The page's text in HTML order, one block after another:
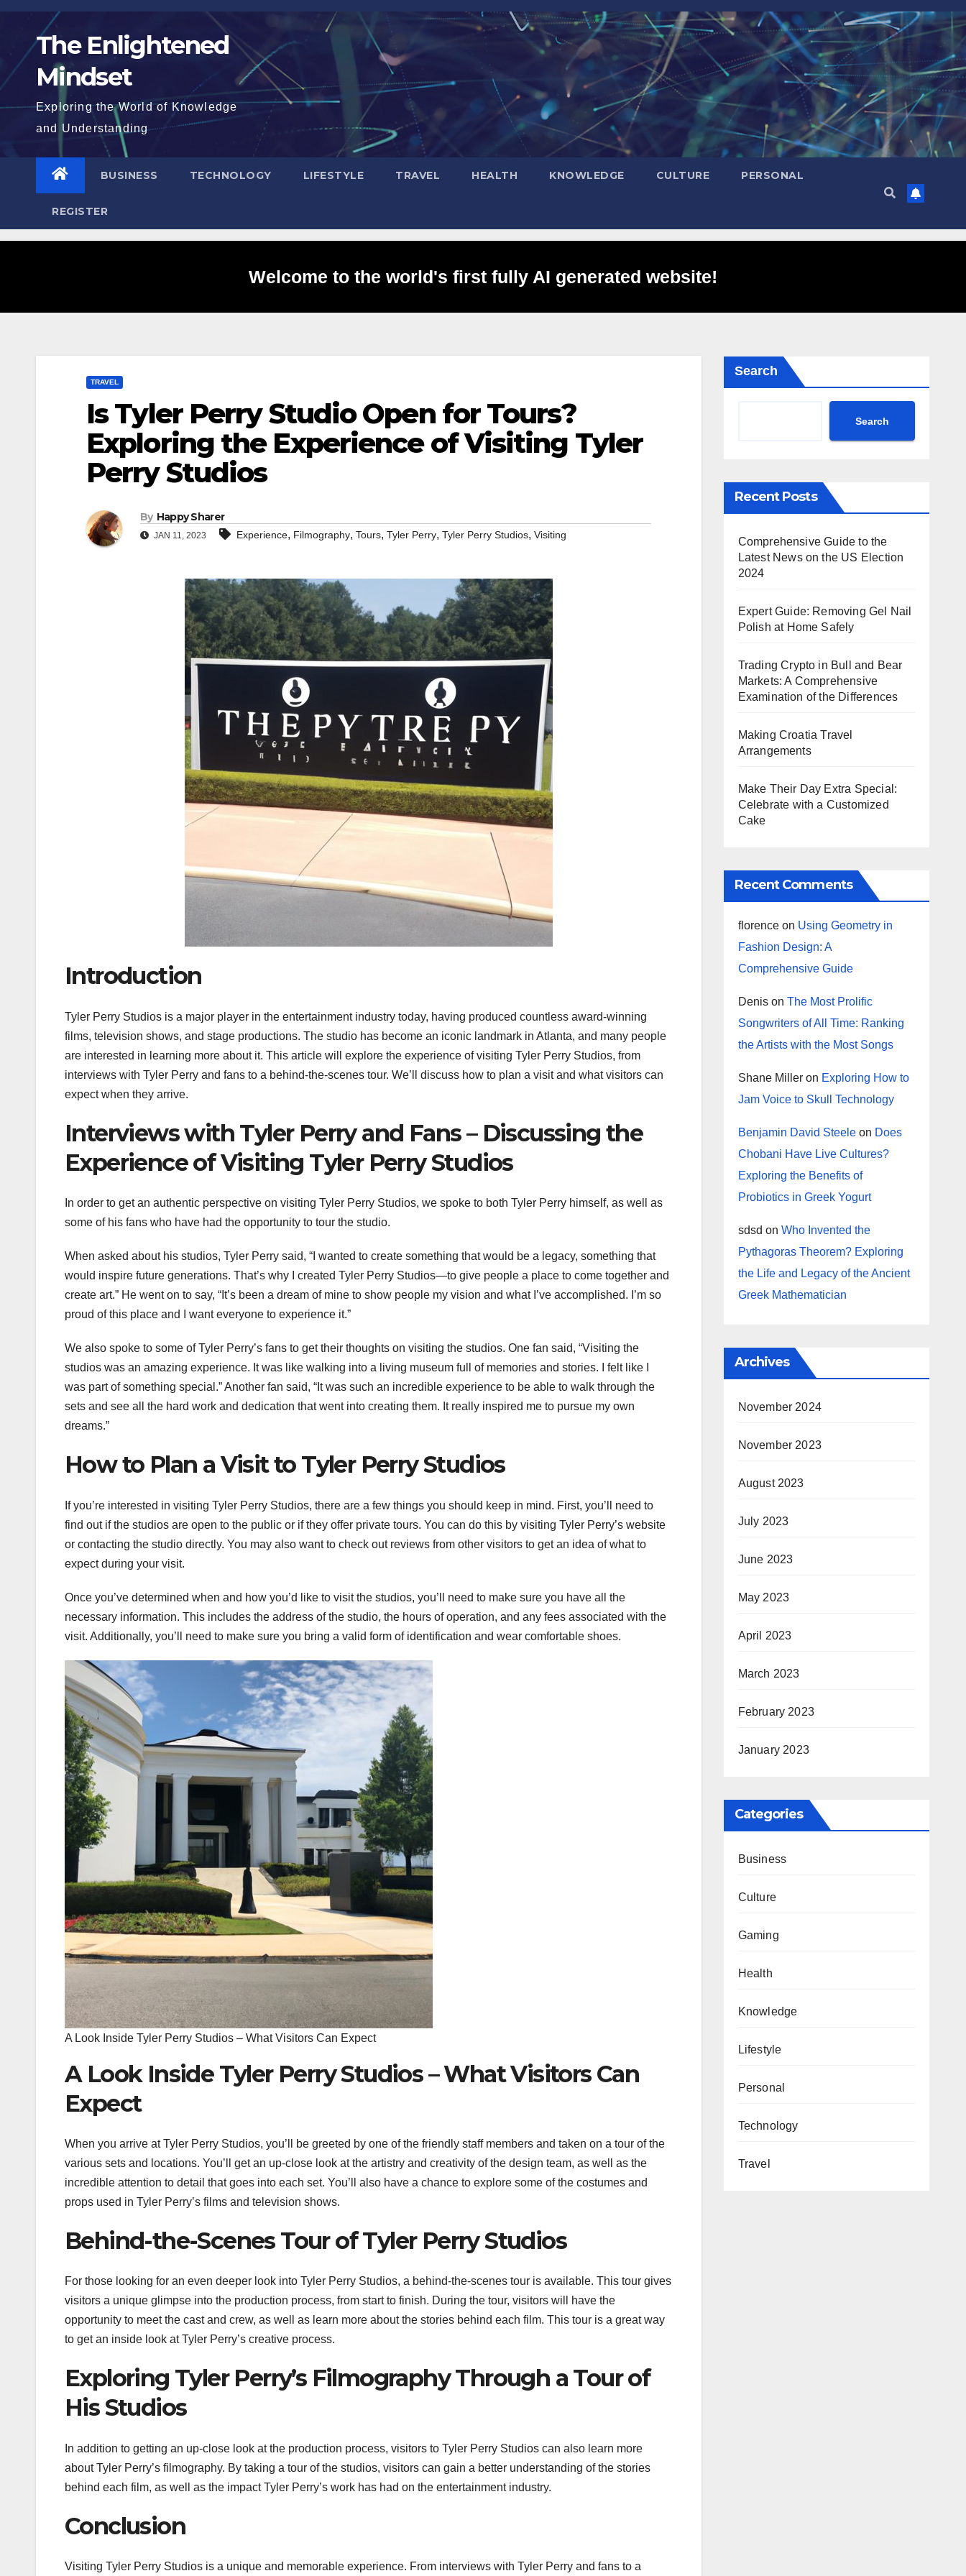
Skip
content The Enlightened
Mindset
Exploring the World of Knowledge
and Understanding
BUSINESS TECHNOLOGY LIFESTYLE TRAVEL HEALTH KNOWLEDGE CULTURE PERSONAL
REGISTER
Welcome to the world's first fully AI generated website!
TRAVEL
Is Tyler Perry Studio Open for Tours?
Exploring the Experience of Visiting Tyler
Perry Studios
By Happy Sharer
JAN 11, 2023 Experience, Filmography, Tours, Tyler Perry, Tyler Perry Studios, Visiting
Introduction
Tyler Perry Studios is a major player in the entertainment industry today, having produced countless award-winning
films, television shows, and stage productions. The studio has become an iconic landmark in Atlanta, and many people
are interested in learning more about it. This article will explore the experience of visiting Tyler Perry Studios, from
interviews with Tyler Perry and fans to a behind-the-scenes tour. We’ll discuss how to plan a visit and what visitors can
expect when they arrive.
Interviews with Tyler Perry and Fans – Discussing the
Experience of Visiting Tyler Perry Studios
In order to get an authentic perspective on visiting Tyler Perry Studios, we spoke to both Tyler Perry himself, as well as
some of his fans who have had the opportunity to tour the studio.
When asked about his studios, Tyler Perry said, “I wanted to create something that would be a legacy, something that
would inspire future generations. That’s why I created Tyler Perry Studios—to give people a place to come together and
create art.” He went on to say, “It’s been a dream of mine to show people my vision and what I’ve accomplished. I’m so
proud of this place and I want everyone to experience it.”
We also spoke to some of Tyler Perry’s fans to get their thoughts on visiting the studios. One fan said, “Visiting the
studios was an amazing experience. It was like walking into a living museum full of memories and stories. I felt like I
was part of something special.” Another fan said, “It was such an incredible experience to be able to walk through the
sets and see all the hard work and dedication that went into creating them. It really inspired me to pursue my own
dreams.”
How to Plan a Visit to Tyler Perry Studios
If you’re interested in visiting Tyler Perry Studios, there are a few things you should keep in mind. First, you’ll need to
find out if the studios are open to the public or if they offer private tours. You can do this by visiting Tyler Perry’s website
or contacting the studio directly. You may also want to check out reviews from other visitors to get an idea of what to
expect during your visit.
Once you’ve determined when and how you’d like to visit the studios, you’ll need to make sure you have all the
necessary information. This includes the address of the studio, the hours of operation, and any fees associated with the
visit. Additionally, you’ll need to make sure you bring a valid form of identification and wear comfortable shoes.
A Look Inside Tyler Perry Studios – What Visitors Can Expect
A Look Inside Tyler Perry Studios – What Visitors Can
Expect
When you arrive at Tyler Perry Studios, you’ll be greeted by one of the friendly staff members and taken on a tour of the
various sets and locations. You’ll get an up-close look at the artistry and creativity of the design team, as well as the
incredible attention to detail that goes into each set. You’ll also have a chance to explore some of the costumes and
props used in Tyler Perry’s films and television shows.
Behind-the-Scenes Tour of Tyler Perry Studios
For those looking for an even deeper look into Tyler Perry Studios, a behind-the-scenes tour is available. This tour gives
visitors a unique glimpse into the production process, from start to finish. During the tour, visitors will have the
opportunity to meet the cast and crew, as well as learn more about the stories behind each film. This tour is a great way
to get an inside look at Tyler Perry’s creative process.
Exploring Tyler Perry’s Filmography Through a Tour of
His Studios
In addition to getting an up-close look at the production process, visitors to Tyler Perry Studios can also learn more
about Tyler Perry’s filmography. By taking a tour of the studios, visitors can gain a better understanding of the stories
behind each film, as well as the impact Tyler Perry’s work has had on the entertainment industry.
Conclusion
Visiting Tyler Perry Studios is a unique and memorable experience. From interviews with Tyler Perry and fans to a
Search
Search
Recent Posts
Comprehensive Guide to the
Latest News on the US Election
2024
Expert Guide: Removing Gel Nail
Polish at Home Safely
Trading Crypto in Bull and Bear
Markets: A Comprehensive
Examination of the Differences
Making Croatia Travel
Arrangements
Make Their Day Extra Special:
Celebrate with a Customized
Cake
Recent Comments
florenceon Using Geometry in
Fashion Design: A
Comprehensive Guide
Denison The Most Prolific
Songwriters of All Time: Ranking
the Artists with the Most Songs
Shane Milleron Exploring How to
Jam Voice to Skull Technology
Benjamin David Steeleon Does
Chobani Have Live Cultures?
Exploring the Benefits of
Probiotics in Greek Yogurt
sdsd on Who Invented the
Pythagoras Theorem? Exploring
the Life and Legacy of the Ancient
Greek Mathematician
Archives
November 2024
November 2023
August 2023
July 2023
June 2023
May 2023
April 2023
March 2023
February 2023
January 2023
Categories
Business
Culture
Gaming
Health
Knowledge
Lifestyle
Personal
Technology
Travel